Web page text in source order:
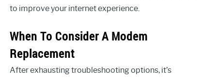
to improve your internet experience.
When To Consider A Modem
Replacement
After exhausting troubleshooting options, it’s